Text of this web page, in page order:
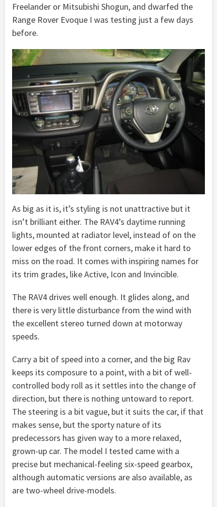
Freelander or Mitsubishi Shogun, and dwarfed the
Range Rover Evoque I was testing just a few days
before.
As big as it is, it’s styling is not unattractive but it
isn’t brilliant either. The RAV4’s daytime running
lights, mounted at radiator level, instead of on the
lower edges of the front corners, make it hard to
miss on the road. It comes with inspiring names for
its trim grades, like Active, Icon and Invincible.
The RAV4 drives well enough. It glides along, and
there is very little disturbance from the wind with
the excellent stereo turned down at motorway
speeds.
Carry a bit of speed into a corner, and the big Rav
keeps its composure to a point, with a bit of well-
controlled body roll as it settles into the change of
direction, but there is nothing untoward to report.
The steering is a bit vague, but it suits the car, if that
makes sense, but the sporty nature of its
predecessors has given way to a more relaxed,
grown-up car. The model I tested came with a
precise but mechanical-feeling six-speed gearbox,
although automatic versions are also available, as
are two-wheel drive-models.